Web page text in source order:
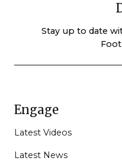
Stay up to date
Engage
Latest Videos
Latest News